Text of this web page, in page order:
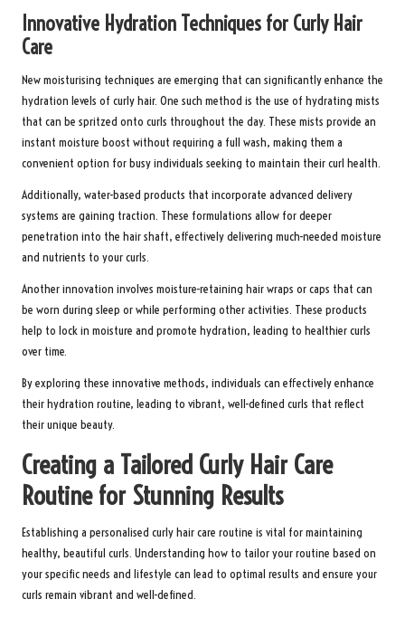
Innovative Hydration Techniques for Curly Hair
Care
New moisturising techniques are emerging that can significantly enhance the
hydration levels of curly hair. One such method is the use of hydrating mists
that can be spritzed onto curls throughout the day. These mists provide an
instant moisture boost without requiring a full wash, making them a
convenient option for busy individuals seeking to maintain their curl health.
Additionally, water-based products that incorporate advanced delivery
systems are gaining traction. These formulations allow for deeper
penetration into the hair shaft, effectively delivering much-needed moisture
and nutrients to your curls.
Another innovation involves moisture-retaining hair wraps or caps that can
be worn during sleep or while performing other activities. These products
help to lock in moisture and promote hydration, leading to healthier curls
over time.
By exploring these innovative methods, individuals can effectively enhance
their hydration routine, leading to vibrant, well-defined curls that reflect
their unique beauty.
Creating a Tailored Curly Hair Care
Routine for Stunning Results
Establishing a personalised curly hair care routine is vital for maintaining
healthy, beautiful curls. Understanding how to tailor your routine based on
your specific needs and lifestyle can lead to optimal results and ensure your
curls remain vibrant and well-defined.